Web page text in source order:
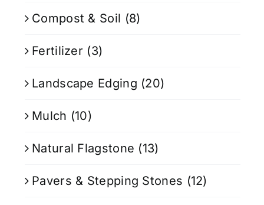
Compost & Soil (8)
Fertilizer (3)
Landscape Edging (20)
Mulch (10)
Natural Flagstone (13)
Pavers & Stepping Stones (12)